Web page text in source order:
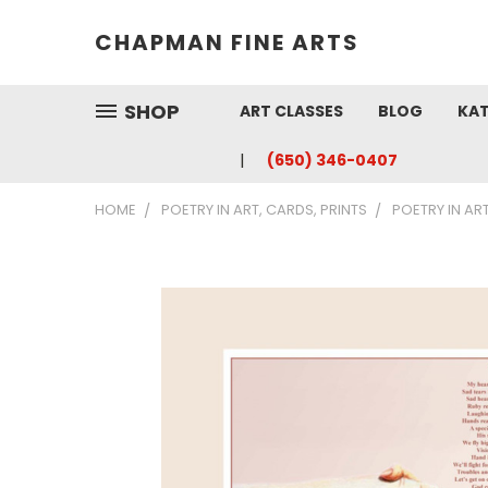
CHAPMAN FINE ARTS
SHOP ART CLASSES BLOG
(650) 346-0407
HOME POETRY IN ART, CARDS, PRINTS POETRY IN